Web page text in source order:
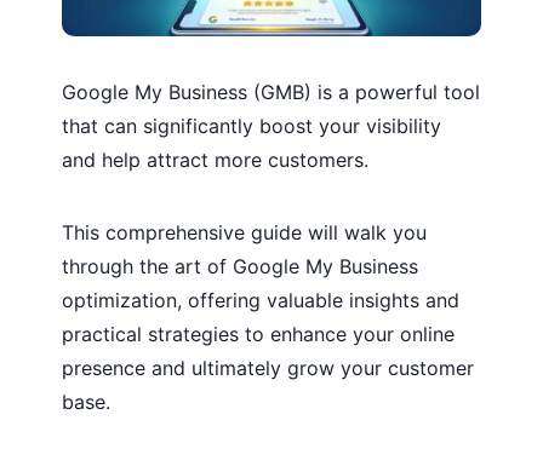
Google My Business (GMB) is a powerful tool
that can significantly boost your visibility
and help attract more customers.
This comprehensive guide will walk you
through the art of Google My Business
optimization, offering valuable insights and
practical strategies to enhance your online
presence and ultimately grow your customer
base.